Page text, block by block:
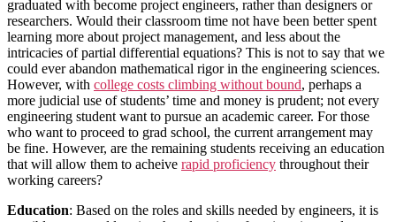
graduated with become project engineers, rather than designers or
researchers. Would their classroom time not have been better spent
learning more about project management, and less about the
intricacies of partial differential equations? This is not to say that we
could ever abandon mathematical rigor in the engineering sciences.
However, with college costs climbing without bound, perhaps a
more judicial use of students’ time and money is prudent; not every
engineering student want to pursue an academic career. For those
who want to proceed to grad school, the current arrangement may
be fine. However, are the remaining students receiving an education
that will allow them to acheive rapid proficiency throughout their
working careers?
Education: Based on the roles and skills needed by engineers, it is